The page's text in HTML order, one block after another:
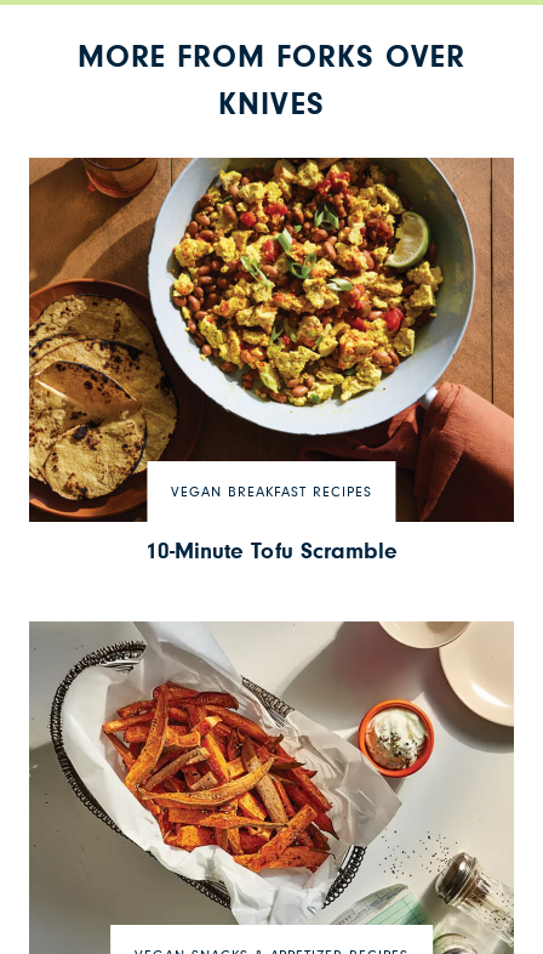
MORE FROM FORKS OVER
KNIVES
VEGAN BREAKFAST RECIPES
10-Minute Tofu Scramble